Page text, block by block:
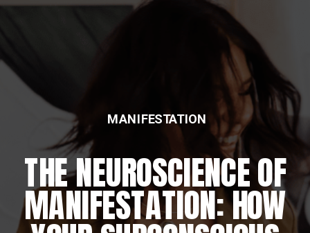
THE NEUROSCIENCE OF
MANIFESTATION: HOW
MANIFESTATION